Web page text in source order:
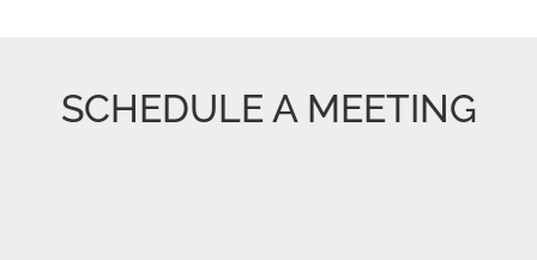
SCHEDULE A MEETING